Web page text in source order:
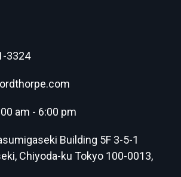
3324
am - 6:00 pm
Building 5F 3-5-1
Chiyoda-ku Tokyo 100-0013,